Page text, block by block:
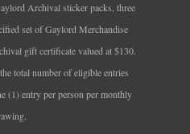
Archival sticker packs, three
set of Gaylord Merchandise
gift certificate valued at $130.
total number of eligible entries
(1) entry per person per monthly